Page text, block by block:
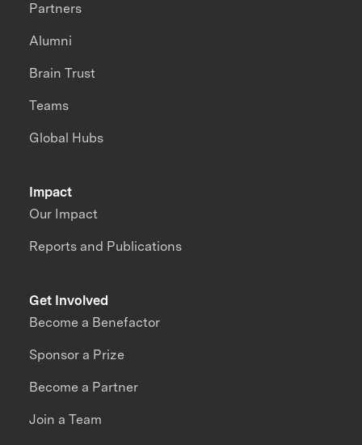
Impact
Our Impact
Reports and Publications
Partners
Alumni
Brain Trust
Teams
Global Hubs
Get Involved
Become a Benefactor
Sponsor a Prize
Become a Partner
Join a Team